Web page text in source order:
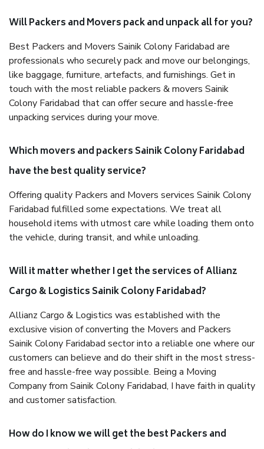
Will Packers and Movers pack and unpack all for you?
Best Packers and Movers Sainik Colony Faridabad are
professionals who securely pack and move our belongings,
like baggage, furniture, artefacts, and furnishings. Get in
touch with the most reliable packers & movers Sainik
Colony Faridabad that can offer secure and hassle-free
unpacking services during your move.
Which movers and packers Sainik Colony Faridabad
have the best quality service?
Offering quality Packers and Movers services Sainik Colony
Faridabad fulfilled some expectations. We treat all
household items with utmost care while loading them onto
the vehicle, during transit, and while unloading.
Will it matter whether I get the services of Allianz
Cargo & Logistics Sainik Colony Faridabad?
Allianz Cargo & Logistics was established with the
exclusive vision of converting the Movers and Packers
Sainik Colony Faridabad sector into a reliable one where our
customers can believe and do their shift in the most stress-
free and hassle-free way possible. Being a Moving
Company from Sainik Colony Faridabad, I have faith in quality
and customer satisfaction.
How do I know we will get the best Packers and